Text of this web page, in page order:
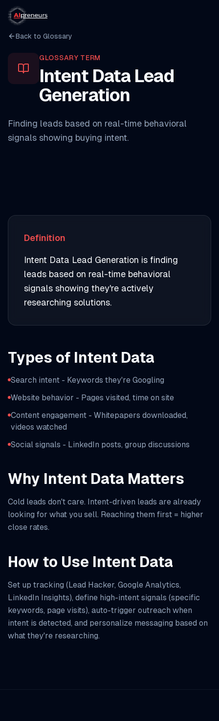
Back to Glossary
GLOSSARY TERM
Intent Data Lead
Generation
Finding leads based on real-time behavioral
signals showing buying intent.
Definition
Intent Data Lead Generation is finding
leads based on real-time behavioral
signals showing they're actively
researching solutions.
Types of Intent Data
Search intent - Keywords they're Googling
Website behavior - Pages visited, time on site
Content engagement - Whitepapers downloaded,
videos watched
Social signals - LinkedIn posts, group discussions
Why Intent Data Matters
Cold leads don't care. Intent-driven leads are already
looking for what you sell. Reaching them first = higher
close rates.
How to Use Intent Data
Set up tracking (Lead Hacker, Google Analytics,
LinkedIn Insights), define high-intent signals (specific
keywords, page visits), auto-trigger outreach when
intent is detected, and personalize messaging based on
what they're researching.